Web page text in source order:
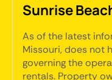
Sunrise
As of the latest
Missouri, does not
governing the
rentals. Property